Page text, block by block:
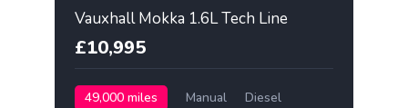
Vauxhall Mokka 1.6L Tech Line
£10,995
49,000 miles Manual Diesel